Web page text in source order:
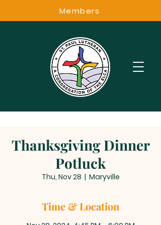
Members
Thanksgiving Dinner
Potluck
Thu, Nov 28
  |
Maryville
Time & Location